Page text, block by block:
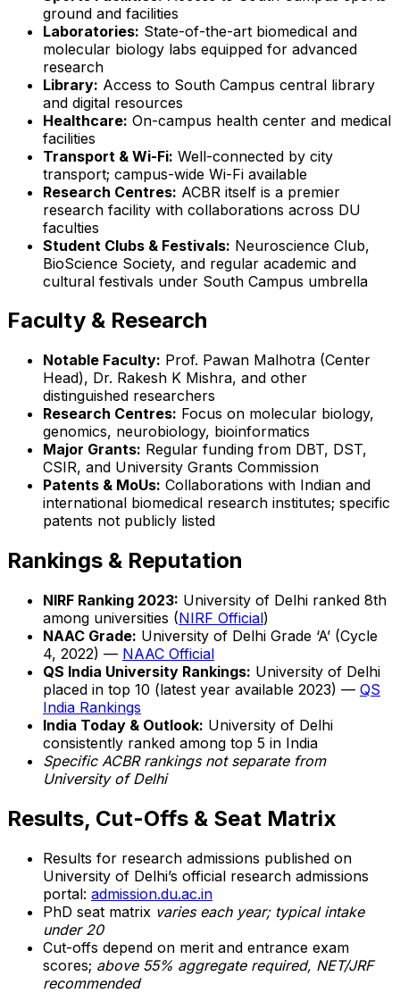
ground and facilities
Laboratories: State-of-the-art biomedical and
molecular biology labs equipped for advanced
research
Library: Access to South Campus central library
and digital resources
Healthcare: On-campus health center and medical
facilities
Transport & Wi-Fi: Well-connected by city
transport; campus-wide Wi-Fi available
Research Centres: ACBR itself is a premier
research facility with collaborations across DU
faculties
Student Clubs & Festivals: Neuroscience Club,
BioScience Society, and regular academic and
cultural festivals under South Campus umbrella
Faculty & Research
Notable Faculty: Prof. Pawan Malhotra (Center
Head), Dr. Rakesh K Mishra, and other
distinguished researchers
Research Centres: Focus on molecular biology,
genomics, neurobiology, bioinformatics
Major Grants: Regular funding from DBT, DST,
CSIR, and University Grants Commission
Patents & MoUs: Collaborations with Indian and
international biomedical research institutes; specific
patents not publicly listed
Rankings & Reputation
NIRF Ranking 2023: University of Delhi ranked 8th
among universities (NIRF Official)
NAAC Grade: University of Delhi Grade ‘A’ (Cycle
4, 2022) — NAAC Official
QS India University Rankings: University of Delhi
placed in top 10 (latest year available 2023) — QS
India Rankings
India Today & Outlook: University of Delhi
consistently ranked among top 5 in India
Specific ACBR rankings not separate from
University of Delhi
Results, Cut-Offs & Seat Matrix
Results for research admissions published on
University of Delhi’s official research admissions
portal: admission.du.ac.in
PhD seat matrix varies each year; typical intake
under 20
Cut-offs depend on merit and entrance exam
scores; above 55% aggregate required, NET/JRF
recommended